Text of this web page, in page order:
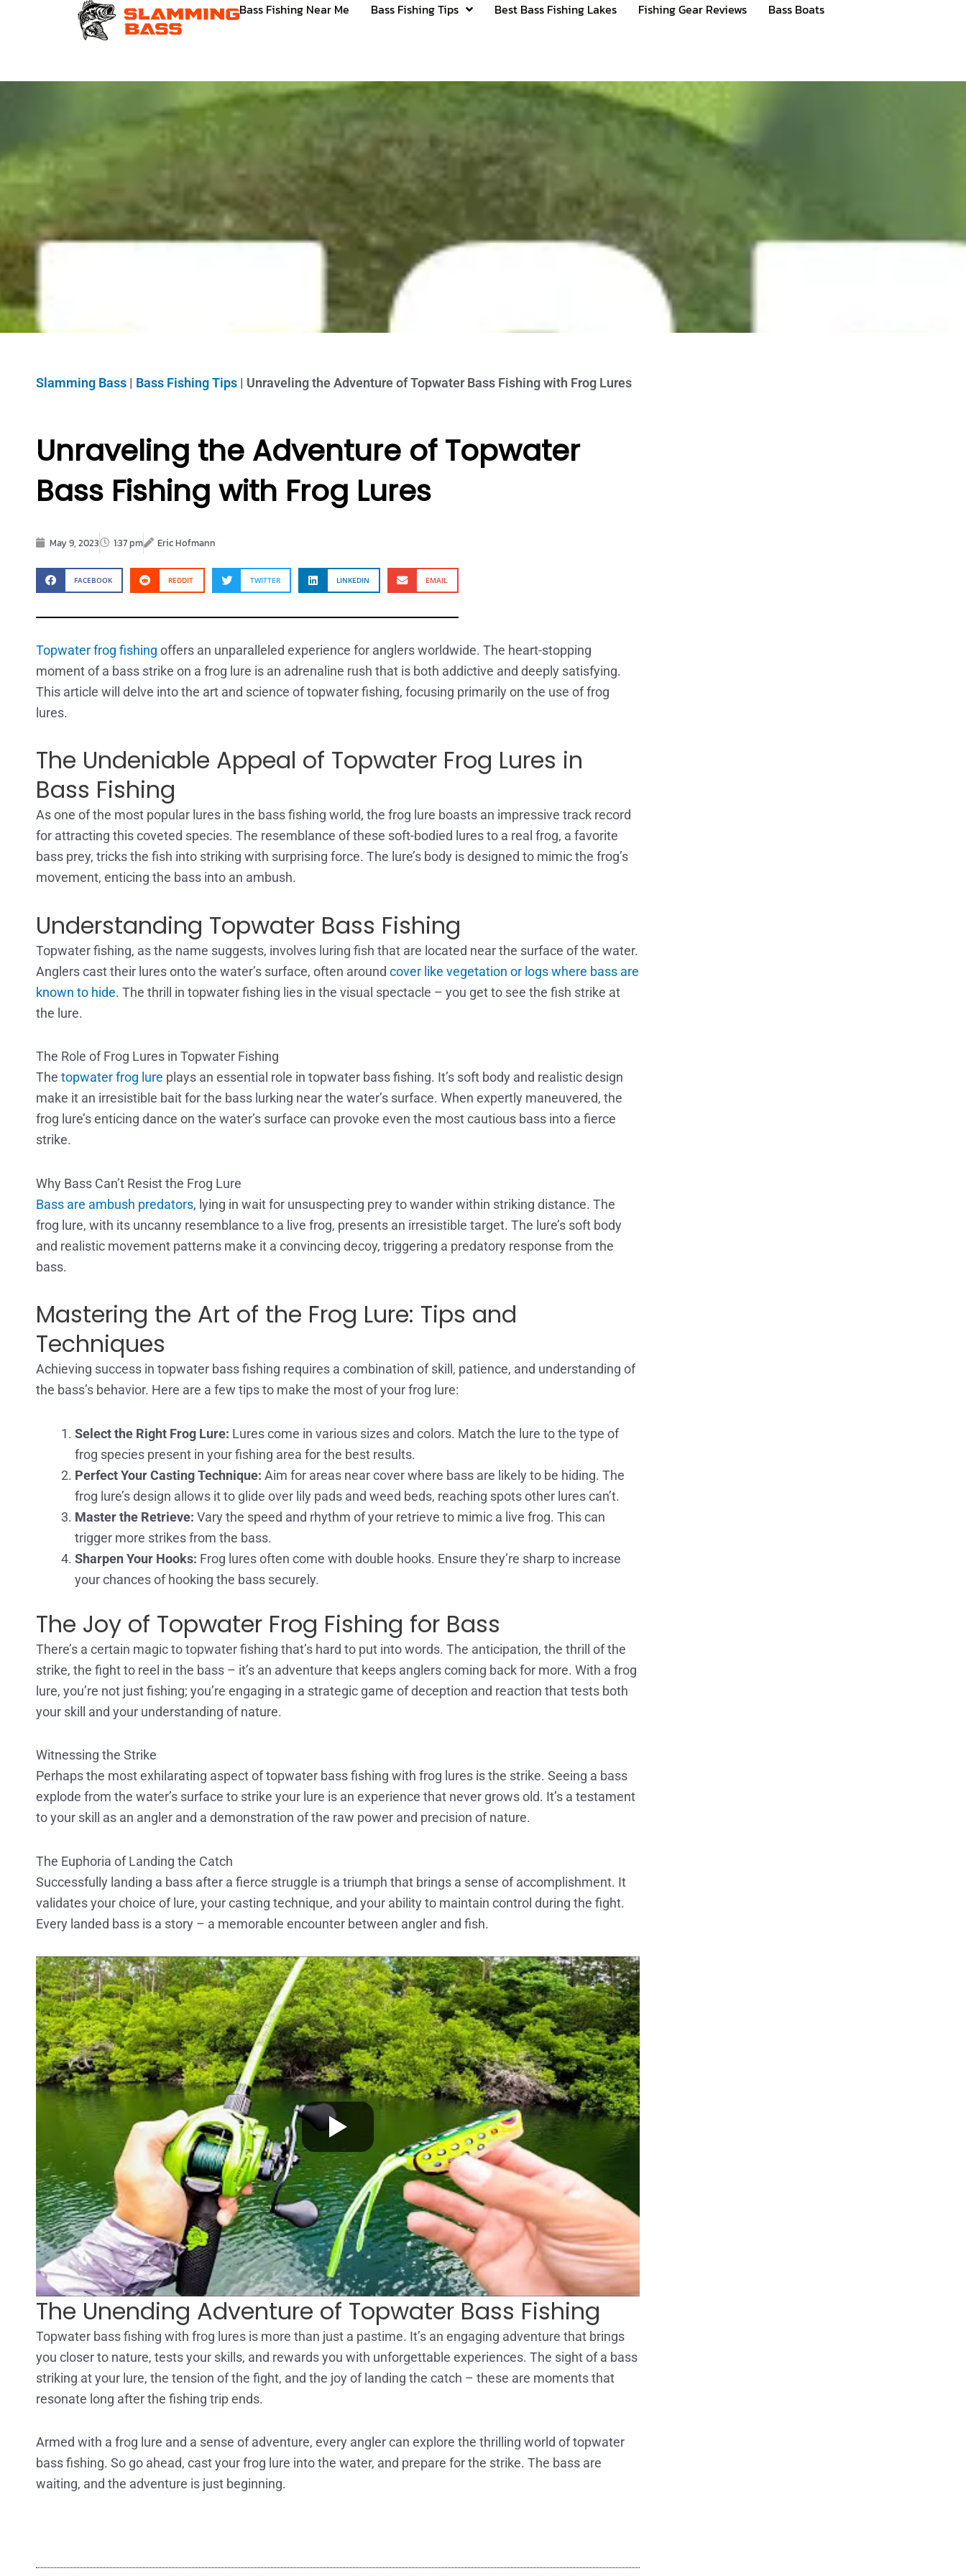
Bass Fishing Near Me Bass Fishing Tips Best Bass Fishing Lakes Fishing Gear Reviews Bass Boats
Slamming Bass | Bass Fishing Tips | Unraveling the Adventure of Topwater Bass Fishing with Frog Lures
Unraveling the Adventure of Topwater
Bass Fishing with Frog Lures
May 9, 2023 1:37 pm Eric Hofmann
FACEBOOK REDDIT TWITTER LINKEDIN EMAIL
Topwater frog fishing offers an unparalleled experience for anglers worldwide. The heart-stopping
moment of a bass strike on a frog lure is an adrenaline rush that is both addictive and deeply satisfying.
This article will delve into the art and science of topwater fishing, focusing primarily on the use of frog
lures.
The Undeniable Appeal of Topwater Frog Lures in
Bass Fishing
As one of the most popular lures in the bass fishing world, the frog lure boasts an impressive track record
for attracting this coveted species. The resemblance of these soft-bodied lures to a real frog, a favorite
bass prey, tricks the fish into striking with surprising force. The lure’s body is designed to mimic the frog’s
movement, enticing the bass into an ambush.
Understanding Topwater Bass Fishing
Topwater fishing, as the name suggests, involves luring fish that are located near the surface of the water.
Anglers cast their lures onto the water’s surface, often around cover like vegetation or logs where bass are
known to hide. The thrill in topwater fishing lies in the visual spectacle – you get to see the fish strike at
the lure.
The Role of Frog Lures in Topwater Fishing
The topwater frog lure plays an essential role in topwater bass fishing. It’s soft body and realistic design
make it an irresistible bait for the bass lurking near the water’s surface. When expertly maneuvered, the
frog lure’s enticing dance on the water’s surface can provoke even the most cautious bass into a fierce
strike.
Why Bass Can’t Resist the Frog Lure
Bass are ambush predators, lying in wait for unsuspecting prey to wander within striking distance. The
frog lure, with its uncanny resemblance to a live frog, presents an irresistible target. The lure’s soft body
and realistic movement patterns make it a convincing decoy, triggering a predatory response from the
bass.
Mastering the Art of the Frog Lure: Tips and
Techniques
Achieving success in topwater bass fishing requires a combination of skill, patience, and understanding of
the bass’s behavior. Here are a few tips to make the most of your frog lure:
Select the Right Frog Lure: Lures come in various sizes and colors. Match the lure to the type of
frog species present in your fishing area for the best results.
Perfect Your Casting Technique: Aim for areas near cover where bass are likely to be hiding. The
frog lure’s design allows it to glide over lily pads and weed beds, reaching spots other lures can’t.
Master the Retrieve: Vary the speed and rhythm of your retrieve to mimic a live frog. This can
trigger more strikes from the bass.
Sharpen Your Hooks: Frog lures often come with double hooks. Ensure they’re sharp to increase
your chances of hooking the bass securely.
The Joy of Topwater Frog Fishing for Bass
There’s a certain magic to topwater fishing that’s hard to put into words. The anticipation, the thrill of the
strike, the fight to reel in the bass – it’s an adventure that keeps anglers coming back for more. With a frog
lure, you’re not just fishing; you’re engaging in a strategic game of deception and reaction that tests both
your skill and your understanding of nature.
Witnessing the Strike
Perhaps the most exhilarating aspect of topwater bass fishing with frog lures is the strike. Seeing a bass
explode from the water’s surface to strike your lure is an experience that never grows old. It’s a testament
to your skill as an angler and a demonstration of the raw power and precision of nature.
The Euphoria of Landing the Catch
Successfully landing a bass after a fierce struggle is a triumph that brings a sense of accomplishment. It
validates your choice of lure, your casting technique, and your ability to maintain control during the fight.
Every landed bass is a story – a memorable encounter between angler and fish.
The Unending Adventure of Topwater Bass Fishing
Topwater bass fishing with frog lures is more than just a pastime. It’s an engaging adventure that brings
you closer to nature, tests your skills, and rewards you with unforgettable experiences. The sight of a bass
striking at your lure, the tension of the fight, and the joy of landing the catch – these are moments that
resonate long after the fishing trip ends.
Armed with a frog lure and a sense of adventure, every angler can explore the thrilling world of topwater
bass fishing. So go ahead, cast your frog lure into the water, and prepare for the strike. The bass are
waiting, and the adventure is just beginning.